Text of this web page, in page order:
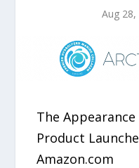
Aug 28,
The
Product
Amazon.com